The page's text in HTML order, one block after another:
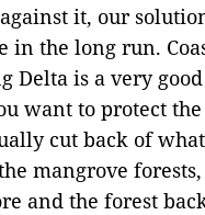
it, our
in the long run.
Delta is a very
want to protect the
cut back of
mangrove
and the forest